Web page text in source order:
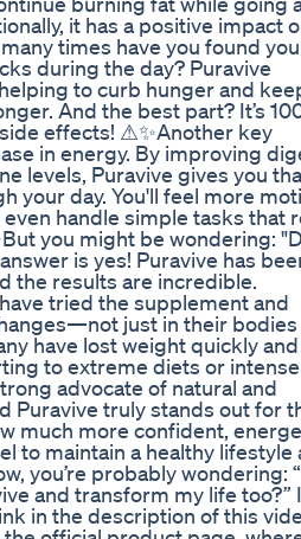
it has a positive impact
times have you found
during the day? Puravive
to curb hunger and
And the best part? It’s
effects! ⚠✨Another key
in energy. By improving
levels, Puravive gives you
your day. You'll feel more
handle simple tasks that
you might be wondering:
is yes! Puravive has
the results are incredible.
tried the supplement and
just in their
have lost weight quickly and
to extreme diets or intense
advocate of natural and
Puravive truly stands out for
much more confident,
to maintain a healthy lifestyle
you’re probably wondering:
and transform my life too?”
in the description of this